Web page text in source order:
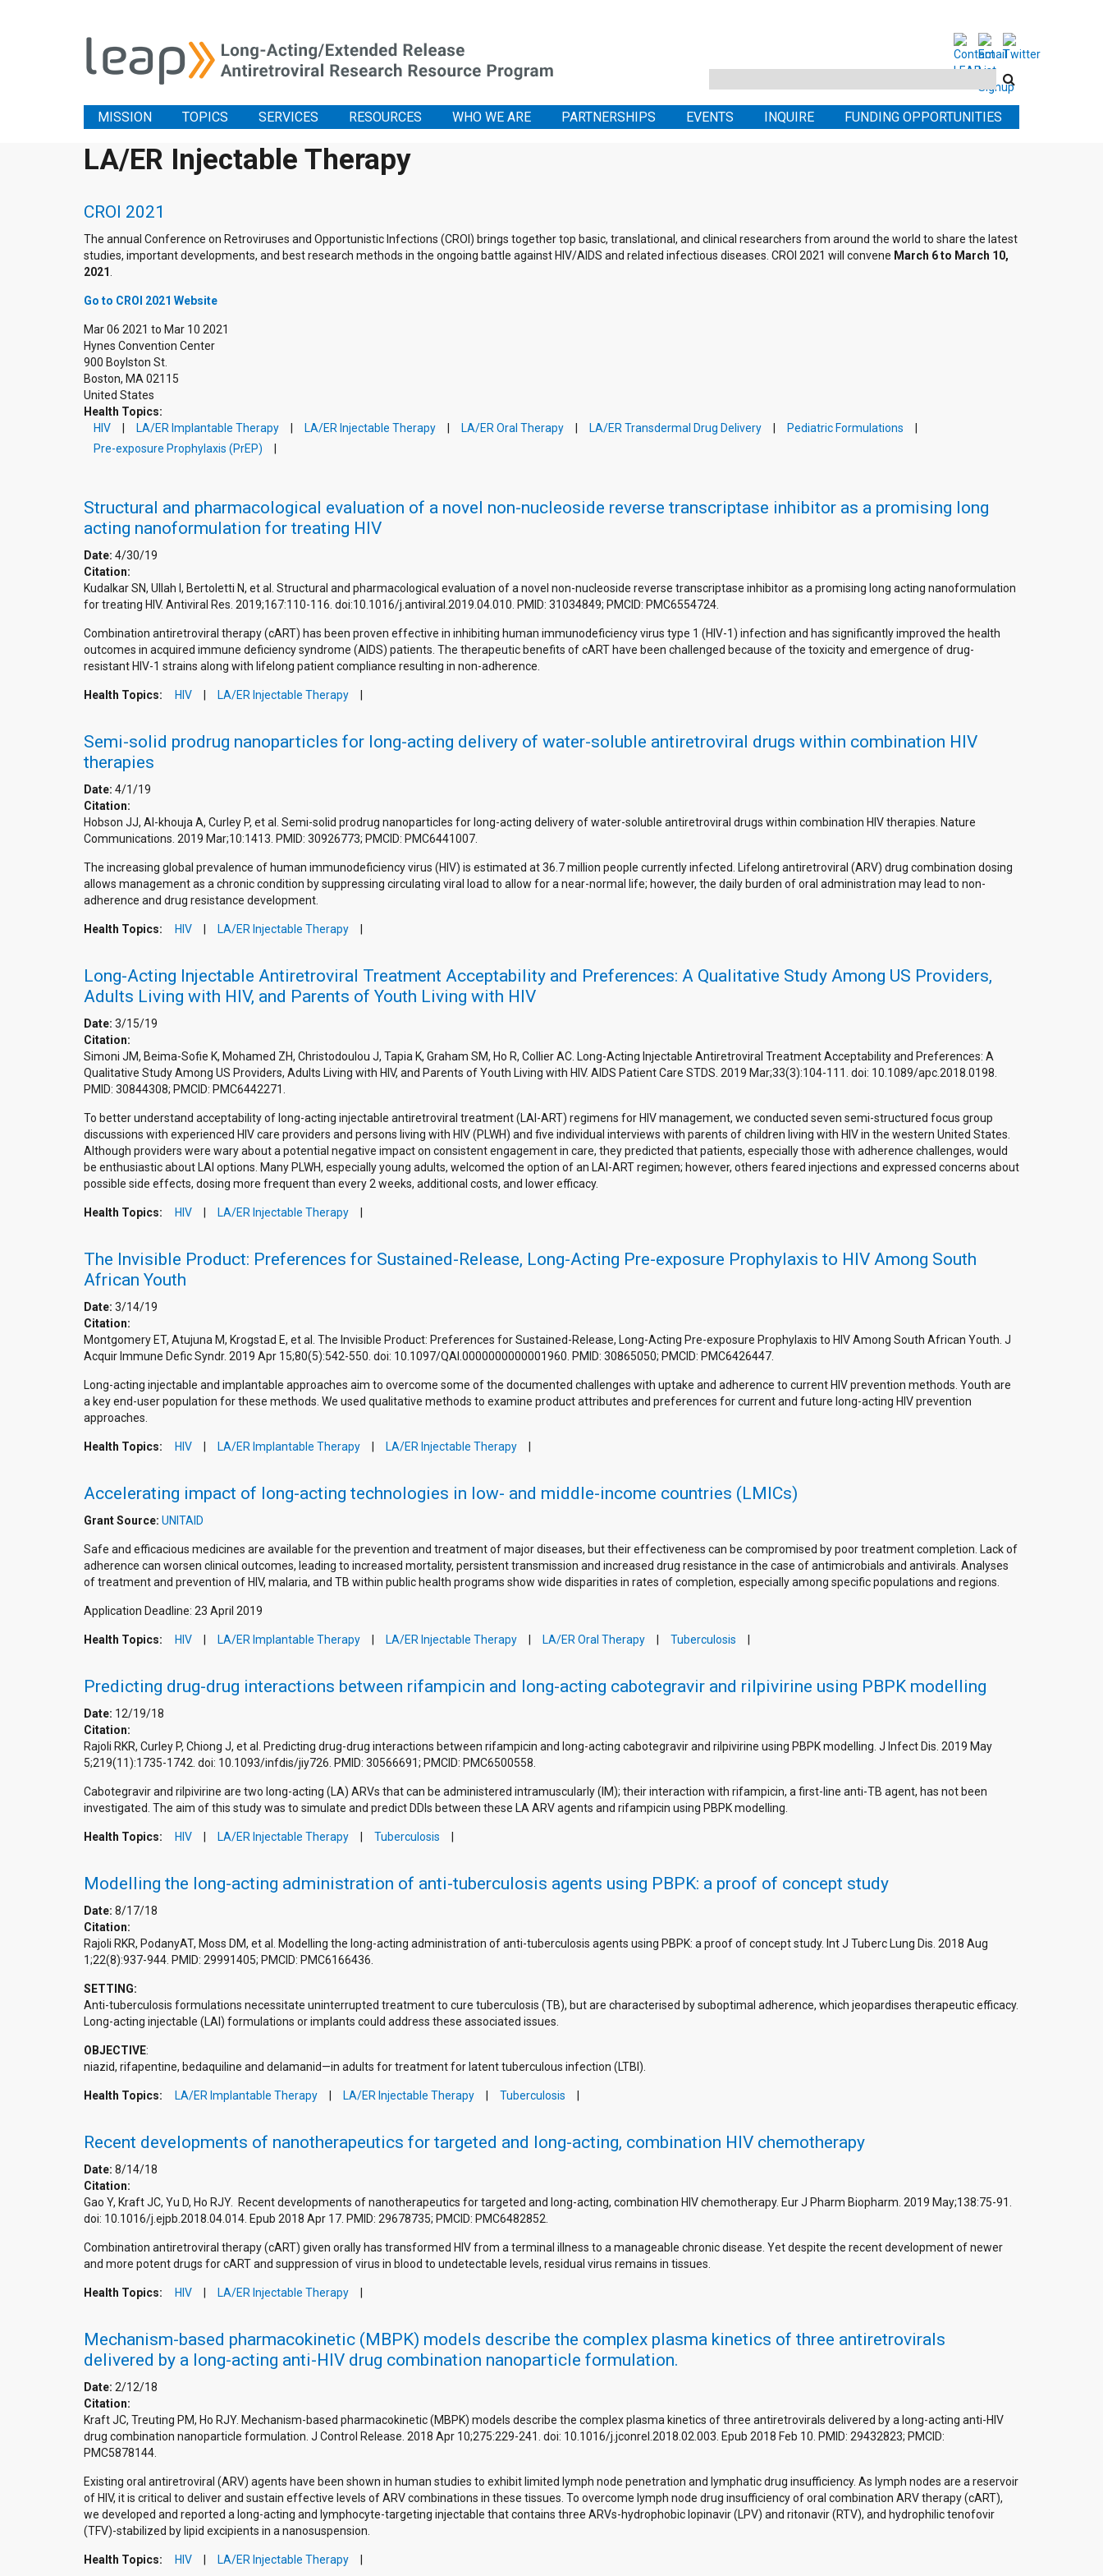
Search
site
MISSION TOPICS SERVICES RESOURCES WHO WE ARE PARTNERSHIPS EVENTS INQUIRE FUNDING OPPORTUNITIES
LA/ER Injectable Therapy
CROI 2021
The annual Conference on Retroviruses and Opportunistic Infections (CROI) brings together top basic, translational, and clinical researchers from around the world to share the latest
studies, important developments, and best research methods in the ongoing battle against HIV/AIDS and related infectious diseases. CROI 2021 will convene March 6 to March 10,
2021
Go to CROI 2021 Website
Mar 06 2021 to Mar 10 2021
Hynes Convention Center
900 Boylston St.
Boston, MA 02115
United States
Health Topics:
HIV
LA/ER Implantable Therapy LA/ER Injectable Therapy LA/ER Oral Therapy LA/ER Transdermal Drug Delivery
Pediatric Formulations
Pre-exposure Prophylaxis (PrEP)
Structural and pharmacological evaluation of a novel non-nucleoside reverse transcriptase inhibitor as a promising long
acting nanoformulation for treating HIV
Date: 4/30/19
Citation:
Kudalkar SN, Ullah I, Bertoletti N, et al. Structural and pharmacological evaluation of a novel non-nucleoside reverse transcriptase inhibitor as a promising long acting nanoformulation
for treating HIV. Antiviral Res. 2019;167:110-116. doi:10.1016/j.antiviral.2019.04.010. PMID: 31034849; PMCID: PMC6554724.
Combination antiretroviral therapy (cART) has been proven effective in inhibiting human immunodeficiency virus type 1 (HIV-1) infection and has significantly improved the health
outcomes in acquired immune deficiency syndrome (AIDS) patients. The therapeutic benefits of cART have been challenged because of the toxicity and emergence of drug-
resistant HIV-1 strains along with lifelong patient compliance resulting in non-adherence.
Health Topics: HIV LA/ER Injectable Therapy
Semi-solid prodrug nanoparticles for long-acting delivery of water-soluble antiretroviral drugs within combination HIV
therapies
Date: 4/1/19
Citation:
Hobson JJ, Al-khouja A, Curley P, et al. Semi-solid prodrug nanoparticles for long-acting delivery of water-soluble antiretroviral drugs within combination HIV therapies. Nature
Communications. 2019 Mar;10:1413. PMID: 30926773; PMCID: PMC6441007.
The increasing global prevalence of human immunodeficiency virus (HIV) is estimated at 36.7 million people currently infected. Lifelong antiretroviral (ARV) drug combination dosing
allows management as a chronic condition by suppressing circulating viral load to allow for a near-normal life; however, the daily burden of oral administration may lead to non-
adherence and drug resistance development.
Health Topics: HIV LA/ER Injectable Therapy
Long-Acting Injectable Antiretroviral Treatment Acceptability and Preferences: A Qualitative Study Among US Providers,
Adults Living with HIV, and Parents of Youth Living with HIV
Date: 3/15/19
Citation:
Simoni JM, Beima-Sofie K, Mohamed ZH, Christodoulou J, Tapia K, Graham SM, Ho R, Collier AC. Long-Acting Injectable Antiretroviral Treatment Acceptability and Preferences: A
Qualitative Study Among US Providers, Adults Living with HIV, and Parents of Youth Living with HIV. AIDS Patient Care STDS. 2019 Mar;33(3):104-111. doi: 10.1089/apc.2018.0198.
PMID: 30844308; PMCID: PMC6442271.
To better understand acceptability of long-acting injectable antiretroviral treatment (LAI-ART) regimens for HIV management, we conducted seven semi-structured focus group
discussions with experienced HIV care providers and persons living with HIV (PLWH) and five individual interviews with parents of children living with HIV in the western United States.
Although providers were wary about a potential negative impact on consistent engagement in care, they predicted that patients, especially those with adherence challenges, would
be enthusiastic about LAI options. Many PLWH, especially young adults, welcomed the option of an LAI-ART regimen; however, others feared injections and expressed concerns about
possible side effects, dosing more frequent than every 2 weeks, additional costs, and lower efficacy.
Health Topics: HIV LA/ER Injectable Therapy
The Invisible Product: Preferences for Sustained-Release, Long-Acting Pre-exposure Prophylaxis to HIV Among South
African Youth
Date: 3/14/19
Citation:
Montgomery ET, Atujuna M, Krogstad E, et al. The Invisible Product: Preferences for Sustained-Release, Long-Acting Pre-exposure Prophylaxis to HIV Among South African Youth. J
Acquir Immune Defic Syndr. 2019 Apr 15;80(5):542-550. doi: 10.1097/QAI.0000000000001960. PMID: 30865050; PMCID: PMC6426447.
Long-acting injectable and implantable approaches aim to overcome some of the documented challenges with uptake and adherence to current HIV prevention methods. Youth are
a key end-user population for these methods. We used qualitative methods to examine product attributes and preferences for current and future long-acting HIV prevention
approaches.
Health Topics: HIV LA/ER Implantable Therapy LA/ER Injectable Therapy
Accelerating impact of long-acting technologies in low- and middle-income countries (LMICs)
Grant Source: UNITAID
Safe and efficacious medicines are available for the prevention and treatment of major diseases, but their effectiveness can be compromised by poor treatment completion. Lack of
adherence can worsen clinical outcomes, leading to increased mortality, persistent transmission and increased drug resistance in the case of antimicrobials and antivirals. Analyses
of treatment and prevention of HIV, malaria, and TB within public health programs show wide disparities in rates of completion, especially among specific populations and regions.
Application Deadline: 23 April 2019
Health Topics: HIV LA/ER Implantable Therapy LA/ER Injectable Therapy LA/ER Oral Therapy Tuberculosis
Predicting drug-drug interactions between rifampicin and long-acting cabotegravir and rilpivirine using PBPK modelling
Date: 12/19/18
Citation:
Rajoli RKR, Curley P, Chiong J, et al. Predicting drug-drug interactions between rifampicin and long-acting cabotegravir and rilpivirine using PBPK modelling. J Infect Dis. 2019 May
5;219(11):1735-1742. doi: 10.1093/infdis/jiy726. PMID: 30566691; PMCID: PMC6500558.
Cabotegravir and rilpivirine are two long-acting (LA) ARVs that can be administered intramuscularly (IM); their interaction with rifampicin, a first-line anti-TB agent, has not been
investigated. The aim of this study was to simulate and predict DDIs between these LA ARV agents and rifampicin using PBPK modelling.
Health Topics: HIV LA/ER Injectable Therapy Tuberculosis
Modelling the long-acting administration of anti-tuberculosis agents using PBPK: a proof of concept study
Date: 8/17/18
Citation:
Rajoli RKR, PodanyAT, Moss DM, et al. Modelling the long-acting administration of anti-tuberculosis agents using PBPK: a proof of concept study. Int J Tuberc Lung Dis. 2018 Aug
1;22(8):937-944. PMID: 29991405; PMCID: PMC6166436.
SETTING:
Anti-tuberculosis formulations necessitate uninterrupted treatment to cure tuberculosis (TB), but are characterised by suboptimal adherence, which jeopardises therapeutic efficacy.
Long-acting injectable (LAI) formulations or implants could address these associated issues.
OBJECTIVE:
niazid, rifapentine, bedaquiline and delamanid—in adults for treatment for latent tuberculous infection (LTBI).
Health Topics: LA/ER Implantable Therapy LA/ER Injectable Therapy Tuberculosis
Recent developments of nanotherapeutics for targeted and long-acting, combination HIV chemotherapy
Date: 8/14/18
Citation:
Gao Y, Kraft JC, Yu D, Ho RJY. Recent developments of nanotherapeutics for targeted and long-acting, combination HIV chemotherapy. Eur J Pharm Biopharm. 2019 May;138:75-91.
doi: 10.1016/j.ejpb.2018.04.014. Epub 2018 Apr 17. PMID: 29678735; PMCID: PMC6482852.
Combination antiretroviral therapy (cART) given orally has transformed HIV from a terminal illness to a manageable chronic disease. Yet despite the recent development of newer
and more potent drugs for cART and suppression of virus in blood to undetectable levels, residual virus remains in tissues.
Health Topics: HIV LA/ER Injectable Therapy
Mechanism-based pharmacokinetic (MBPK) models describe the complex plasma kinetics of three antiretrovirals
delivered by a long-acting anti-HIV drug combination nanoparticle formulation.
Date: 2/12/18
Citation:
Kraft JC, Treuting PM, Ho RJY. Mechanism-based pharmacokinetic (MBPK) models describe the complex plasma kinetics of three antiretrovirals delivered by a long-acting anti-HIV
drug combination nanoparticle formulation. J Control Release. 2018 Apr 10;275:229-241. doi: 10.1016/j.jconrel.2018.02.003. Epub 2018 Feb 10. PMID: 29432823; PMCID:
PMC5878144.
Existing oral antiretroviral (ARV) agents have been shown in human studies to exhibit limited lymph node penetration and lymphatic drug insufficiency. As lymph nodes are a reservoir
of HIV, it is critical to deliver and sustain effective levels of ARV combinations in these tissues. To overcome lymph node drug insufficiency of oral combination ARV therapy (cART),
we developed and reported a long-acting and lymphocyte-targeting injectable that contains three ARVs-hydrophobic lopinavir (LPV) and ritonavir (RTV), and hydrophilic tenofovir
(TFV)-stabilized by lipid excipients in a nanosuspension.
Health Topics: HIV LA/ER Injectable Therapy